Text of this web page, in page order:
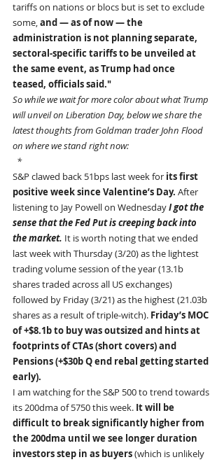
tariffs on nations or blocs but is set to exclude
some, and — as of now — the
administration is not planning separate,
sectoral-specific tariffs to be unveiled at
the same event, as Trump had once
teased, officials said."
So while we wait for more color about what Trump
will unveil on Liberation Day, below we share the
latest thoughts from Goldman trader John Flood
on where we stand right now:
  *
S&P clawed back 51bps last week for its first
positive week since Valentine’s Day. After
listening to Jay Powell on Wednesday I got the
sense that the Fed Put is creeping back into
the market. It is worth noting that we ended
last week with Thursday (3/20) as the lightest
trading volume session of the year (13.1b
shares traded across all US exchanges)
followed by Friday (3/21) as the highest (21.03b
shares as a result of triple-witch). Friday’s MOC
of +$8.1b to buy was outsized and hints at
footprints of CTAs (short covers) and
Pensions (+$30b Q end rebal getting started
early).
I am watching for the S&P 500 to trend towards
its 200dma of 5750 this week. It will be
difficult to break significantly higher from
the 200dma until we see longer duration
investors step in as buyers (which is unlikely